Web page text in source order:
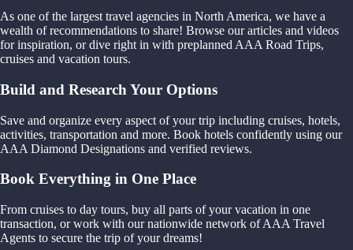
As one of the largest travel agencies in North America, we have a
wealth of recommendations to share! Browse our articles and videos
for inspiration, or dive right in with preplanned AAA Road Trips,
cruises and vacation tours.
Build and Research Your Options
Save and organize every aspect of your trip including cruises, hotels,
activities, transportation and more. Book hotels confidently using our
AAA Diamond Designations and verified reviews.
Book Everything in One Place
From cruises to day tours, buy all parts of your vacation in one
transaction, or work with our nationwide network of AAA Travel
Agents to secure the trip of your dreams!